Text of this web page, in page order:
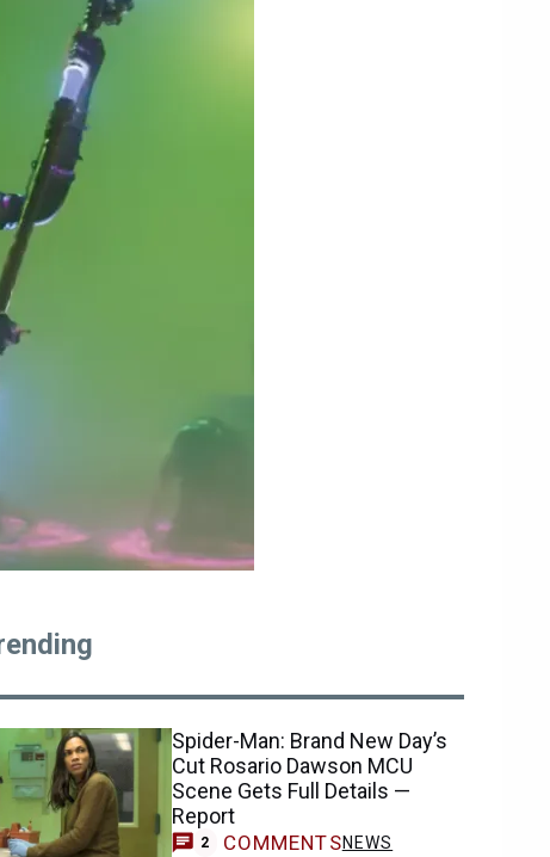
Spider-Man: Brand New Day’s
Cut Rosario Dawson MCU
Scene Gets Full Details —
Report
2 COMMENTSNEWS